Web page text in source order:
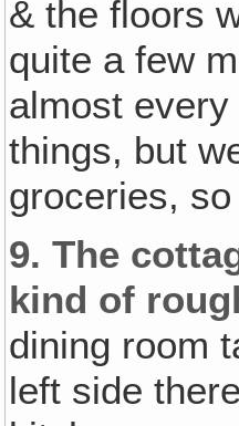
& the floors
quite a few
almost
things, but
groceries,
9. The
kind of
dining room
left side